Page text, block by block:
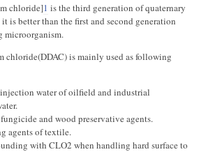
chloride]1 is the third generation of quaternary
is better than the first and second generation
is mainly used as following
water of oilfield and industrial
and wood preservative agents.
agents of textile.
with CLO2 when handling hard surface to